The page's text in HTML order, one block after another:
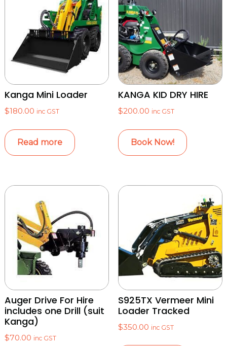
Kanga Mini Loader
$180.00 inc GST
Read more
KANGA KID DRY HIRE
$200.00 inc GST
Book Now!
Auger Drive For Hire
includes one Drill (suit
Kanga)
$70.00 inc GST
S925TX Vermeer Mini
Loader Tracked
$350.00 inc GST